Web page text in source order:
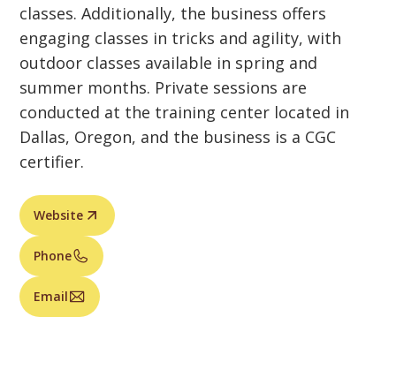
classes. Additionally, the business offers
engaging classes in tricks and agility, with
outdoor classes available in spring and
summer months. Private sessions are
conducted at the training center located in
Dallas, Oregon, and the business is a CGC
certifier.
Website
Phone
Email